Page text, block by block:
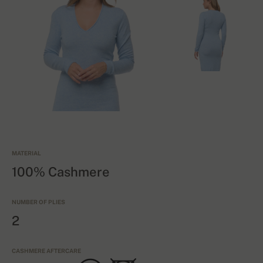
MATERIAL
100% Cashmere
NUMBER OF PLIES
2
CASHMERE AFTERCARE